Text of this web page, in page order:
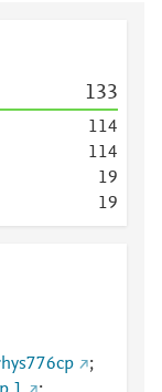
133
114
114
19
19
;